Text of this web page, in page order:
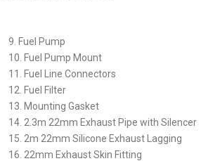
9. Fuel Pump
10. Fuel Pump Mount
11. Fuel Line Connectors
12. Fuel Filter
13. Mounting Gasket
14. 2.3m 22mm Exhaust Pipe with Silencer
15. 2m 22mm Silicone Exhaust Lagging
16. 22mm Exhaust Skin Fitting